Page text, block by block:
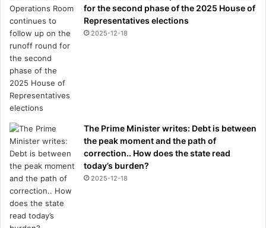
for the second phase of the 2025 House of
Representatives elections
2025-12-18
The Prime Minister writes: Debt is between
the peak moment and the path of
correction.. How does the state read
today’s burden?
2025-12-18